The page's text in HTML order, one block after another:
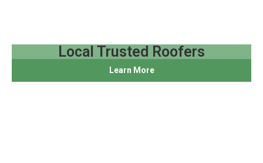
Local Trusted Roofers
Learn More